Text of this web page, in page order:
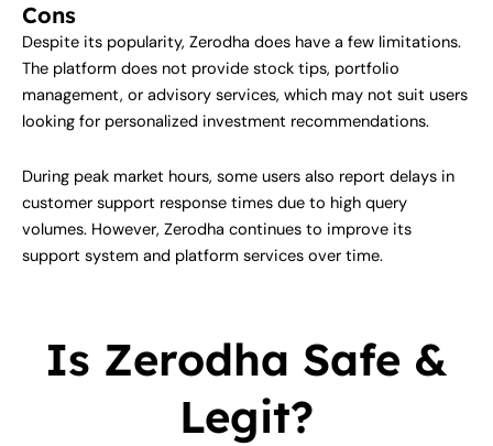
Cons
Despite its popularity, Zerodha does have a few limitations.
The platform does not provide stock tips, portfolio
management, or advisory services, which may not suit users
looking for personalized investment recommendations.
During peak market hours, some users also report delays in
customer support response times due to high query
volumes. However, Zerodha continues to improve its
support system and platform services over time.
Is Zerodha Safe &
Legit?